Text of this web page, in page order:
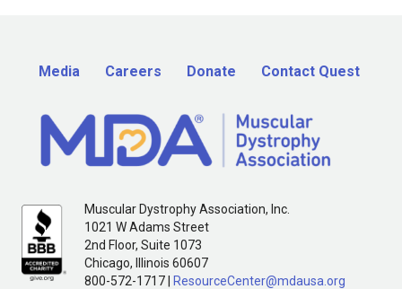
Media Careers Donate Contact Quest
Muscular Dystrophy Association, Inc.
1021 W Adams Street
2nd Floor, Suite 1073
Chicago, Illinois 60607
800-572-1717 |
ResourceCenter@mdausa.org